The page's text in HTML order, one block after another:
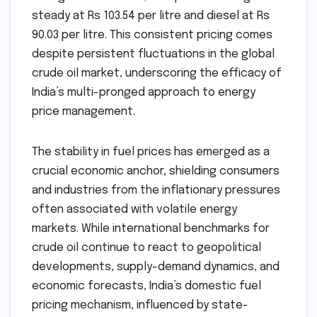
steady at Rs 103.54 per litre and diesel at Rs
90.03 per litre. This consistent pricing comes
despite persistent fluctuations in the global
crude oil market, underscoring the efficacy of
India’s multi-pronged approach to energy
price management.
The stability in fuel prices has emerged as a
crucial economic anchor, shielding consumers
and industries from the inflationary pressures
often associated with volatile energy
markets. While international benchmarks for
crude oil continue to react to geopolitical
developments, supply-demand dynamics, and
economic forecasts, India’s domestic fuel
pricing mechanism, influenced by state-